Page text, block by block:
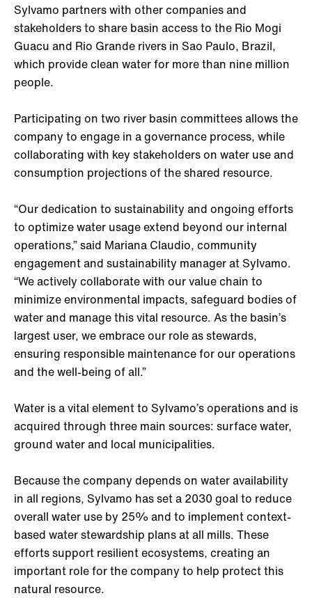
Sylvamo partners with other companies and
stakeholders to share basin access to the Rio Mogi
Guacu and Rio Grande rivers in Sao Paulo, Brazil,
which provide clean water for more than nine million
people.
Participating on two river basin committees allows the
company to engage in a governance process, while
collaborating with key stakeholders on water use and
consumption projections of the shared resource.
“Our dedication to sustainability and ongoing efforts
to optimize water usage extend beyond our internal
operations,” said Mariana Claudio, community
engagement and sustainability manager at Sylvamo.
“We actively collaborate with our value chain to
minimize environmental impacts, safeguard bodies of
water and manage this vital resource. As the basin’s
largest user, we embrace our role as stewards,
ensuring responsible maintenance for our operations
and the well-being of all.”
Water is a vital element to Sylvamo’s operations and is
acquired through three main sources: surface water,
ground water and local municipalities.
Because the company depends on water availability
in all regions, Sylvamo has set a 2030 goal to reduce
overall water use by 25% and to implement context-
based water stewardship plans at all mills. These
efforts support resilient ecosystems, creating an
important role for the company to help protect this
natural resource.